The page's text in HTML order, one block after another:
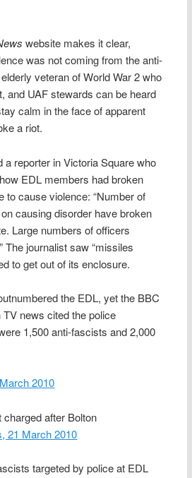
website makes it clear,
was not coming from the anti-
veteran of World War 2 who
and UAF stewards can be heard
calm in the face of apparent
a riot.
a reporter in Victoria Square who
EDL members had broken
to cause violence: “Number of
causing disorder have broken
Large numbers of officers
The journalist saw “missiles
to get out of its enclosure.
the EDL, yet the BBC
news cited the police
1,500 anti-fascists and 2,000
2010
charged after Bolton
21 March 2010
targeted by police at EDL